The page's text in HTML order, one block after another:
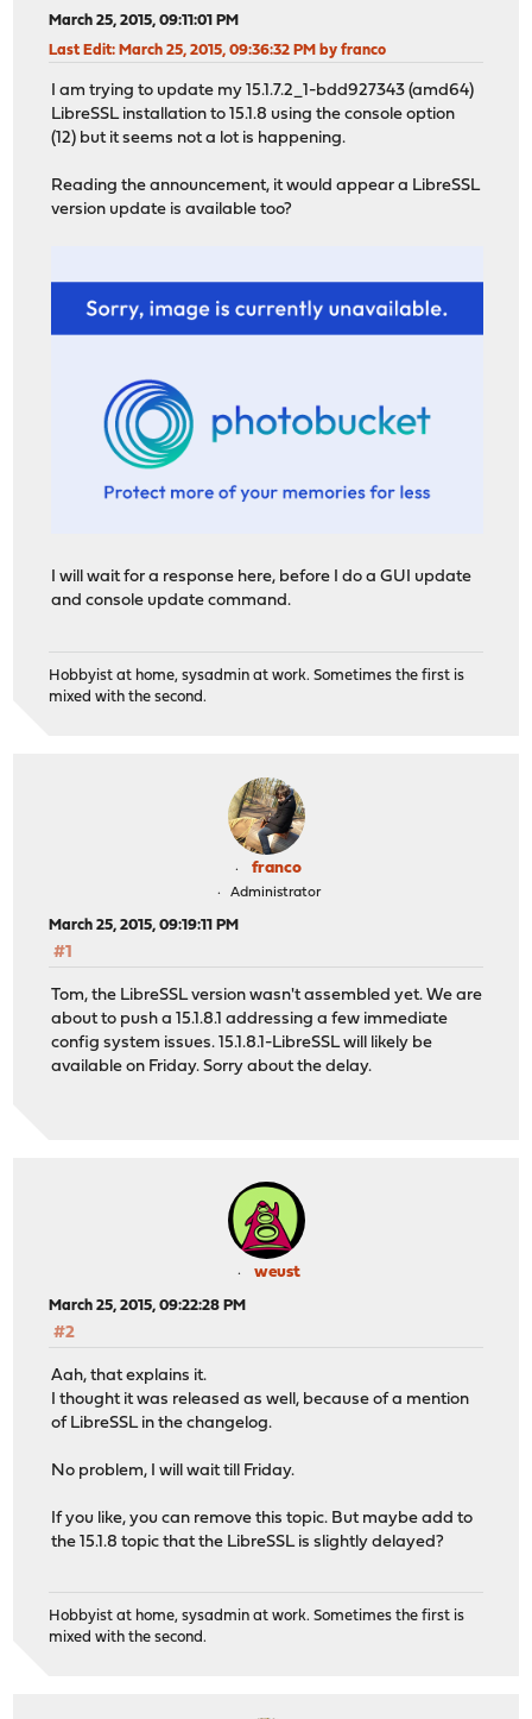
March 25, 2015, 09:11:01 PM
Last Edit: March 25, 2015, 09:36:32 PM by franco
I am trying to update my 15.1.7.2_1-bdd927343 (amd64)
LibreSSL installation to 15.1.8 using the console option
(12) but it seems not a lot is happening.
Reading the announcement, it would appear a LibreSSL
version update is available too?
I will wait for a response here, before I do a GUI update
and console update command.
Hobbyist at home, sysadmin at work. Sometimes the first is
mixed with the second.
franco
Administrator
March 25, 2015, 09:19:11 PM
#1
Tom, the LibreSSL version wasn't assembled yet. We are
about to push a 15.1.8.1 addressing a few immediate
config system issues. 15.1.8.1-LibreSSL will likely be
available on Friday. Sorry about the delay.
weust
March 25, 2015, 09:22:28 PM
#2
Aah, that explains it.
I thought it was released as well, because of a mention
of LibreSSL in the changelog.
No problem, I will wait till Friday.
If you like, you can remove this topic. But maybe add to
the 15.1.8 topic that the LibreSSL is slightly delayed?
Hobbyist at home, sysadmin at work. Sometimes the first is
mixed with the second.